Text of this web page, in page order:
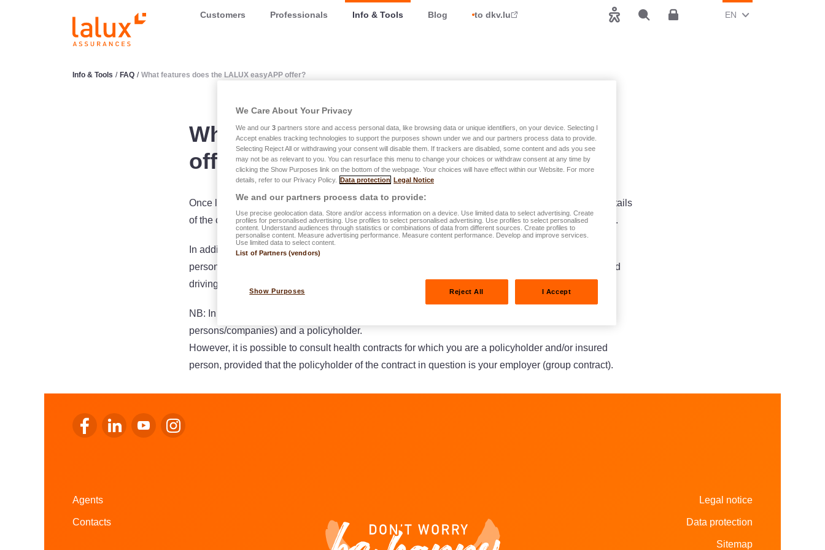
LALUX AssurancesCustomers Professionals Info & Tools Blog to dkv.lu
Search
Accessibility Customer area
CHANGE CURRENT
EN (ENGLISH)
Info & Tools / FAQ / What features does the LALUX easyAPP offer?
What features does the LALUX easyAPP
offer?
Once logged in, it is possible to consult all insurance contracts with the LALUX Group including details
of the cover, the applicable Bonus-Malus level, and the General and Special Terms and Conditions.
In addition, you can declare car and home claims, make health claims, consult and modify your
personal details, download your tax certificates or request various documents such as accompanied
driving certificates or civil liability certificates.
NB: In order to consult a non-life or life contract, you must be a natural person (≠ legal
persons/companies) and a policyholder.
However, it is possible to consult health contracts for which you are a policyholder and/or insured
person, provided that the policyholder of the contract in question is your employer (group contract).
Go to LALUX’s Facebook
Go to LALUX’s LinkedIn
Go to LALUX’s YouTube
Go to LALUX's Instagram
Agents
Contacts
Legal notice
Data protection
Sitemap
We Care About Your Privacy
We and our 3 partners store and access personal data, like browsing data or unique identifiers, on your device. Selecting I
Accept enables tracking technologies to support the purposes shown under we and our partners process data to provide.
Selecting Reject All or withdrawing your consent will disable them. If trackers are disabled, some content and ads you see
may not be as relevant to you. You can resurface this menu to change your choices or withdraw consent at any time by
clicking the Show Purposes link on the bottom of the webpage. Your choices will have effect within our Website. For more
details, refer to our Privacy Policy.
Data protection Legal Notice
We and our partners process data to provide:
Use precise geolocation data. Store and/or access information on a device. Use limited data to select advertising. Create
profiles for personalised advertising. Use profiles to select personalised advertising. Use profiles to select personalised
content. Understand audiences through statistics or combinations of data from different sources. Create profiles to
personalise content. Measure advertising performance. Measure content performance. Develop and improve services.
Use limited data to select content.
List of Partners (vendors)
Show Purposes Reject All I Accept